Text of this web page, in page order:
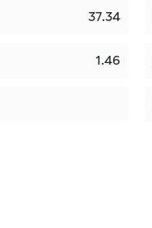
37.34
1.46